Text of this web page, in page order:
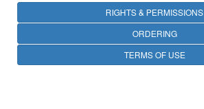
RIGHTS & PERMISSIONS
ORDERING
TERMS OF USE